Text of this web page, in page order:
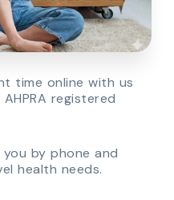
time online with us
registered
by phone and
health needs.